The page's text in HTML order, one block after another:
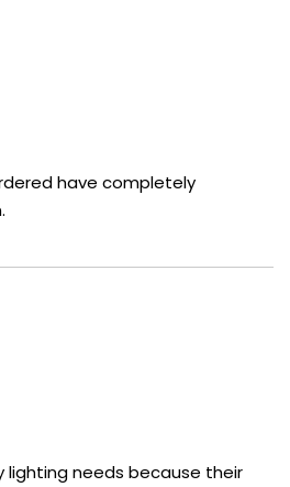
have completely
lighting needs because their